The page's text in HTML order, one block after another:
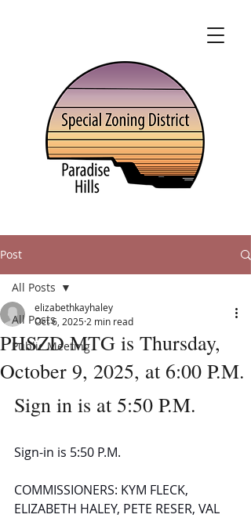
Post
All Posts
Public Meeting
All Posts
PHSZD MTG is Thursday,
October 9, 2025, at 6:00 P.M.
elizabethkayhaley
Oct 6, 2025 2 min read
Sign in is at 5:50 P.M.
Sign-in is 5:50 P.M.
COMMISSIONERS: KYM FLECK,
ELIZABETH HALEY, PETE RESER, VAL